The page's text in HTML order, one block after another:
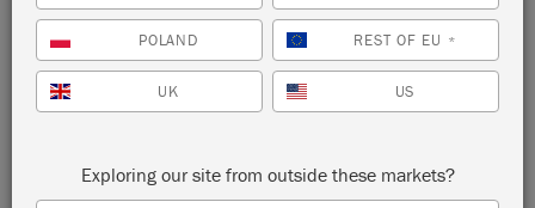
POLAND REST OF EU *
UK US
Exploring our site from outside these markets?